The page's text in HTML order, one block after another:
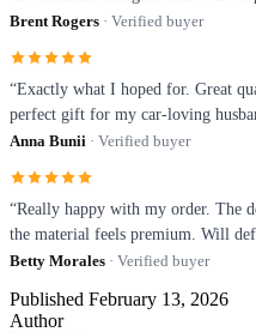
Brent Rogers · Verified buyer
“Exactly what I hoped for. Great
perfect gift for my car-loving
Anna Bunii · Verified buyer
“Really happy with my order. The
the material feels premium. Will
Betty Morales · Verified buyer
Published February 13, 2026
Author